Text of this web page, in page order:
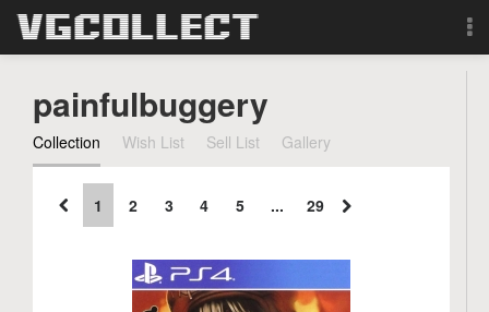
Forum
Sign Up
Search
painfulbuggery
Collection Wish List Sell List Gallery
1 2 3 4 5 ... 29